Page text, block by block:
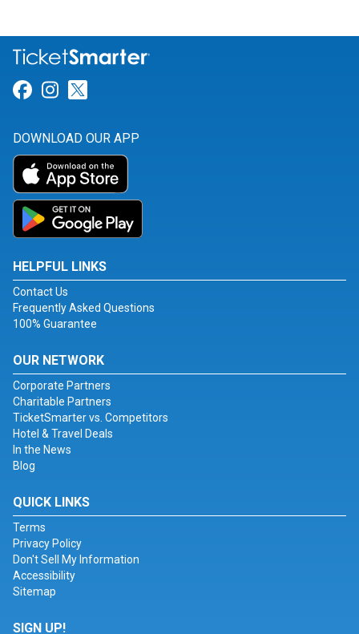
Link for Facebook
Link for Instagram
DOWNLOAD OUR APP
HELPFUL LINKS
Contact Us
Frequently Asked Questions
100% Guarantee
OUR NETWORK
Corporate Partners
Charitable Partners
TicketSmarter vs. Competitors
Hotel & Travel Deals
In the News
Blog
QUICK LINKS
Terms
Privacy Policy
Don't Sell My Information
Accessibility
Sitemap
SIGN UP!